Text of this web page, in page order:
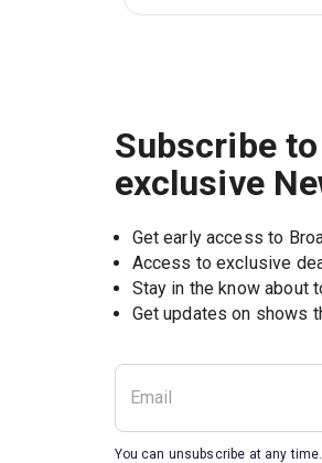
Subscribe
exclusive
Get early access to
Access to exclusive
Stay in the know about
Get updates on shows
You can unsubscribe at any time.